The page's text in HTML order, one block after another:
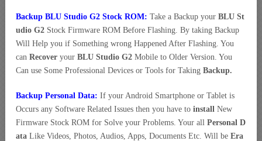
Backup BLU Studio G2 Stock ROM: Take a Backup your BLU St
udio G2 Stock Firmware ROM Before Flashing. By taking Backup
Will Help you if Something wrong Happened After Flashing. You
can Recover your BLU Studio G2 Mobile to Older Version. You
Can use Some Professional Devices or Tools for Taking Backup.
Backup Personal Data: If your Android Smartphone or Tablet is
Occurs any Software Related Issues then you have to install New
Firmware Stock ROM for Solve your Problems. Your all Personal D
ata Like Videos, Photos, Audios, Apps, Documents Etc. Will be Era